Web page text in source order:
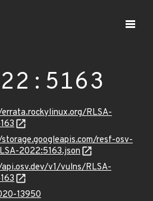
RLSA-
resf-osv-
2022:5163.json
v1/vulns/RLSA-
13950